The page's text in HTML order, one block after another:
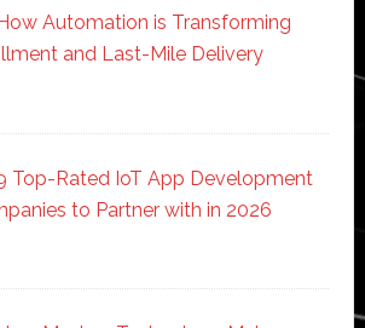
Automation is Transforming
and Last-Mile Delivery
Top-Rated IoT App Development
to Partner with in 2026